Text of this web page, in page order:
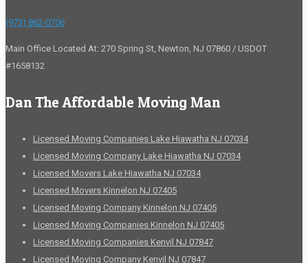
(973) 862-0706
Main Office Located At: 270 Spring St, Newton, NJ 07860 / USDOT
#1658132
Dan The Affordable Moving Man
Licensed Moving Companies Lake Hiawatha NJ 07034
Licensed Moving Company Lake Hiawatha NJ 07034
Licensed Movers Lake Hiawatha NJ 07034
Licensed Movers Kinnelon NJ 07405
Licensed Moving Company Kinnelon NJ 07405
Licensed Moving Companies Kinnelon NJ 07405
Licensed Moving Companies Kenvil NJ 07847
Licensed Moving Company Kenvil NJ 07847